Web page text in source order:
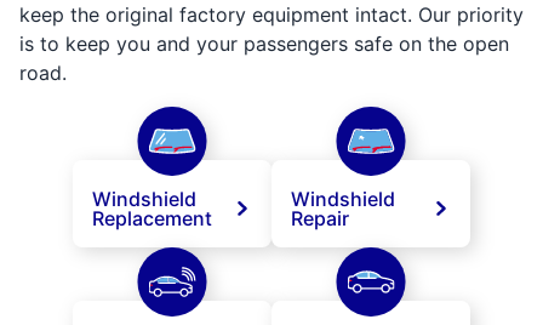
keep the original factory equipment intact. Our priority
is to keep you and your passengers safe on the open
road.
Windshield
Replacement
Windshield
Repair